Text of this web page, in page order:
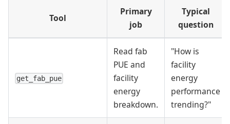
Tool
Primary
job
Typical
question
get_fab_pue
Read fab
PUE and
facility
energy
breakdown.
"How is
facility
energy
performance
trending?"